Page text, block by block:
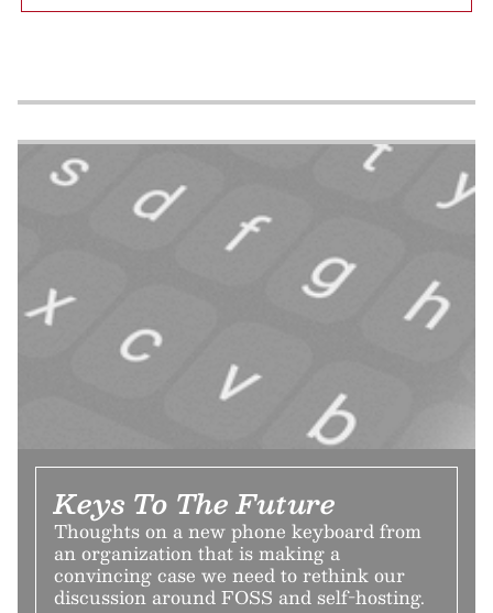
Keys To The Future
Thoughts on a new phone keyboard from
an organization that is making a
convincing case we need to rethink our
discussion around FOSS and self-hosting.